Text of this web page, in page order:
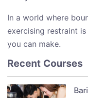
In a world where
exercising restraint
you can make.
Recent Courses